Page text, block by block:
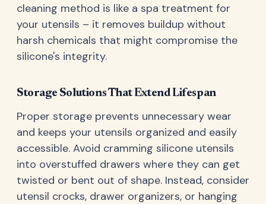
cleaning method is like a spa treatment for
your utensils – it removes buildup without
harsh chemicals that might compromise the
silicone's integrity.
Storage Solutions That Extend Lifespan
Proper storage prevents unnecessary wear
and keeps your utensils organized and easily
accessible. Avoid cramming silicone utensils
into overstuffed drawers where they can get
twisted or bent out of shape. Instead, consider
utensil crocks, drawer organizers, or hanging